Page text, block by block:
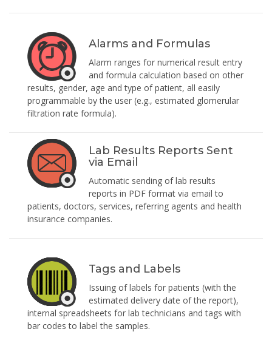
Alarms and Formulas
Alarm ranges for numerical result entry
and formula calculation based on other
results, gender, age and type of patient, all easily
programmable by the user (e.g., estimated glomerular
filtration rate formula).
Lab Results Reports Sent
via Email
Automatic sending of lab results
reports in PDF format via email to
patients, doctors, services, referring agents and health
insurance companies.
Tags and Labels
Issuing of labels for patients (with the
estimated delivery date of the report),
internal spreadsheets for lab technicians and tags with
bar codes to label the samples.